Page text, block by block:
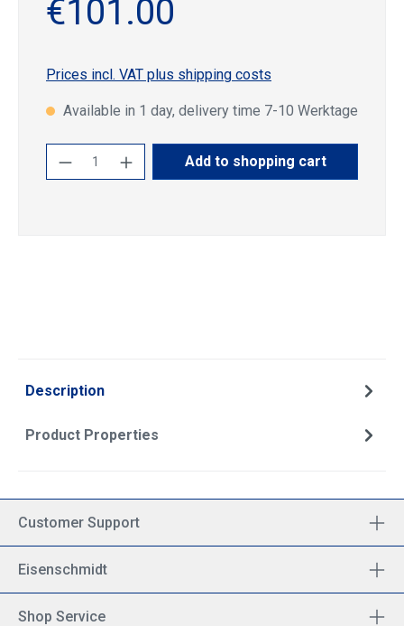
€101.00
Prices incl. VAT plus shipping costs
Available in 1 day, delivery time 7-10 Werktage
Product Quantity: Enter the desired
Add to shopping cart
Description
Product Properties
Customer Support
Eisenschmidt
Shop Service